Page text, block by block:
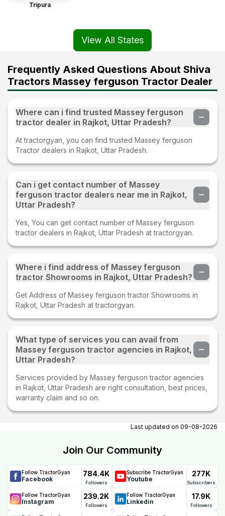
Tripura
View All States
Frequently Asked Questions About Shiva
Tractors Massey ferguson Tractor Dealer
Where can i find trusted Massey ferguson
tractor dealer in Rajkot, Uttar Pradesh?
At tractorgyan, you can find trusted Massey ferguson
Tractor dealers in Rajkot, Uttar Pradesh.
Can i get contact number of Massey
ferguson tractor dealers near me in Rajkot,
Uttar Pradesh?
Yes, You can get contact number of Massey ferguson
tractor dealers in Rajkot, Uttar Pradesh at tractorgyan.
Where i find address of Massey ferguson
tractor Showrooms in Rajkot, Uttar Pradesh?
Get Address of Massey ferguson tractor Showrooms in
Rajkot, Uttar Pradesh at tractorgyan.
What type of services you can avail from
Massey ferguson tractor agencies in Rajkot,
Uttar Pradesh?
Services provided by Massey ferguson tractor agencies
in Rajkot, Uttar Pradesh are right consultation, best prices,
warranty claim and so on.
Last updated on 09-08-2026
Join Our Community
Follow TractorGyan
Facebook
784.4K
Followers
Subscribe TractorGyan
Youtube
277K
Subscribers
Follow TractorGyan
Instagram
239.2K
Followers
Follow TractorGyan
Linkedin
17.9K
Followers